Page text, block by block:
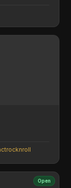
Open